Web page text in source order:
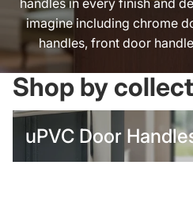
handles in every finish and
imagine including chrome
handles, front door
Shop by
uPVC Door Handles
uPVC Door